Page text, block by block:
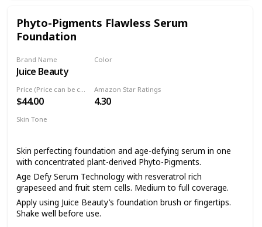
Phyto-Pigments Flawless Serum
Foundation
Brand Name
Juice Beauty
Color
Price (Price can be change anytime)
$44.00
Amazon Star Ratings
4.30
Skin Tone
Skin perfecting foundation and age-defying serum in one
with concentrated plant-derived Phyto-Pigments.
Age Defy Serum Technology with resveratrol rich
grapeseed and fruit stem cells. Medium to full coverage.
Apply using Juice Beauty’s foundation brush or fingertips.
Shake well before use.